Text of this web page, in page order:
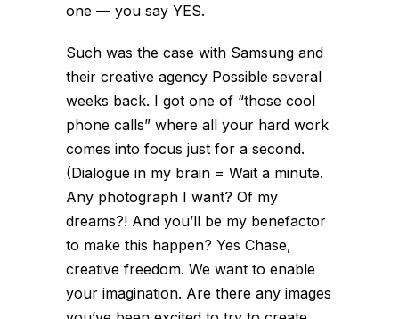
one — you say YES.
Such was the case with Samsung and
their creative agency Possible several
weeks back. I got one of “those cool
phone calls” where all your hard work
comes into focus just for a second.
(Dialogue in my brain = Wait a minute.
Any photograph I want? Of my
dreams?! And you’ll be my benefactor
to make this happen? Yes Chase,
creative freedom. We want to enable
your imagination. Are there any images